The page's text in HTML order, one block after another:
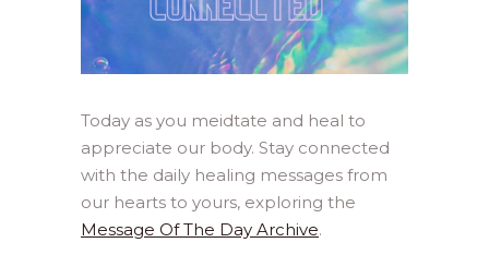
Today as you meidtate and heal to
appreciate our body. Stay connected
with the daily healing messages from
our hearts to yours, exploring the
Message Of The Day Archive.